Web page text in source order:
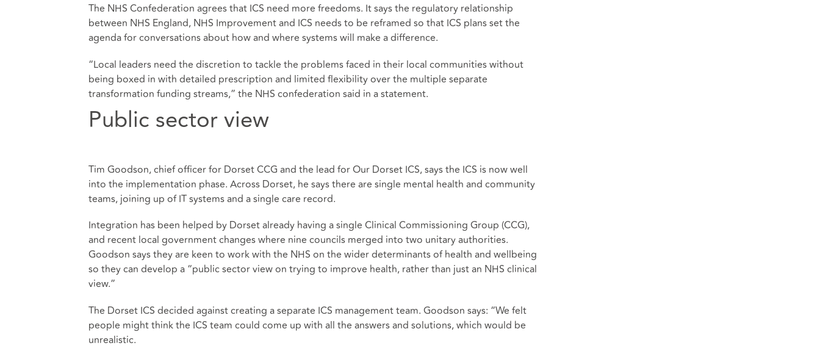
The NHS Confederation agrees that ICS need more freedoms. It says the regulatory relationship
between NHS England, NHS Improvement and ICS needs to be reframed so that ICS plans set the
agenda for conversations about how and where systems will make a difference.
“Local leaders need the discretion to tackle the problems faced in their local communities without
being boxed in with detailed prescription and limited flexibility over the multiple separate
transformation funding streams,” the NHS confederation said in a statement.
Public sector view
Tim Goodson, chief officer for Dorset CCG and the lead for Our Dorset ICS, says the ICS is now well
into the implementation phase. Across Dorset, he says there are single mental health and community
teams, joining up of IT systems and a single care record.
Integration has been helped by Dorset already having a single Clinical Commissioning Group (CCG),
and recent local government changes where nine councils merged into two unitary authorities.
Goodson says they are keen to work with the NHS on the wider determinants of health and wellbeing
so they can develop a “public sector view on trying to improve health, rather than just an NHS clinical
view.”
The Dorset ICS decided against creating a separate ICS management team. Goodson says: “We felt
people might think the ICS team could come up with all the answers and solutions, which would be
unrealistic.